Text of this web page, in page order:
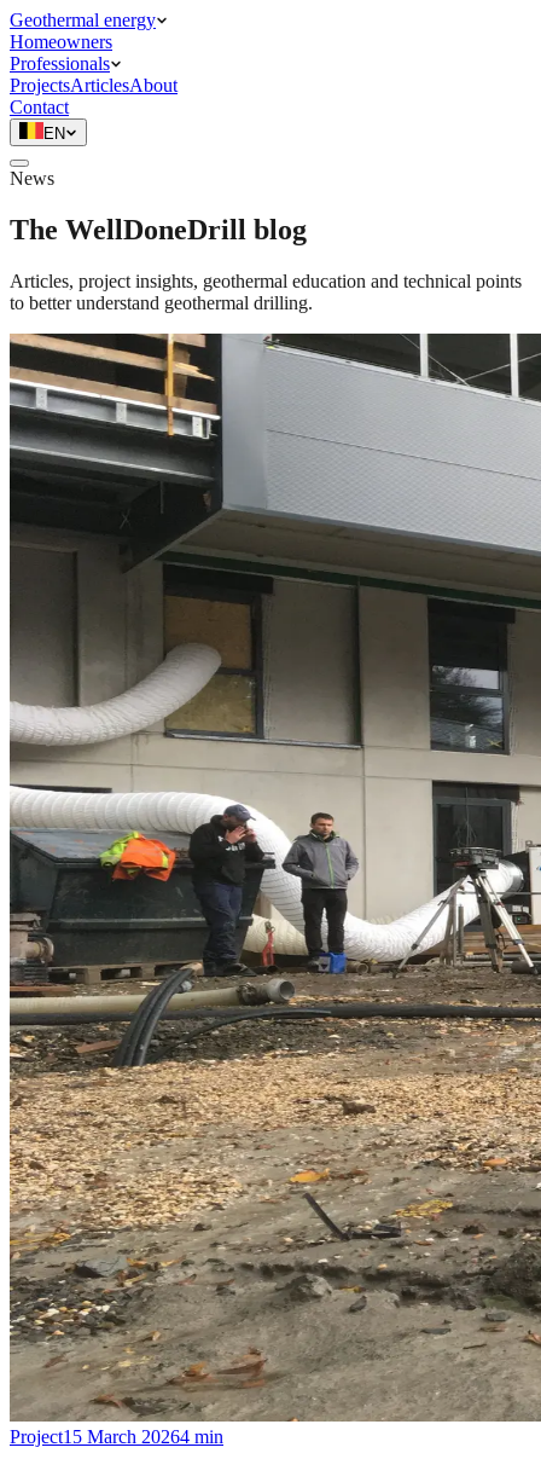
Geothermal energy
Homeowners
Professionals
ProjectsArticlesAbout
Contact
EN
News
The WellDoneDrill blog
Articles, project insights, geothermal education and technical points
to better understand geothermal drilling.
Project15 March 20264 min